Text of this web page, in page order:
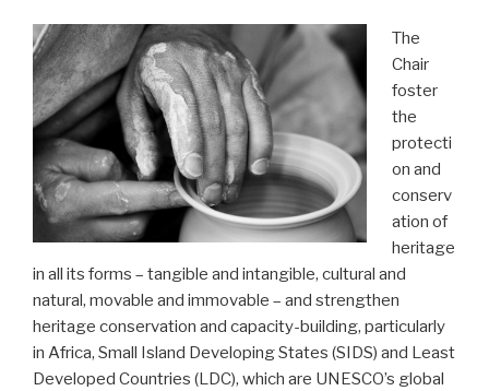
The
Chair
foster
the
protecti
on and
conserv
ation of
heritage
in all its forms – tangible and intangible, cultural and
natural, movable and immovable – and strengthen
heritage conservation and capacity-building, particularly
in Africa, Small Island Developing States (SIDS) and Least
Developed Countries (LDC), which are UNESCO’s global